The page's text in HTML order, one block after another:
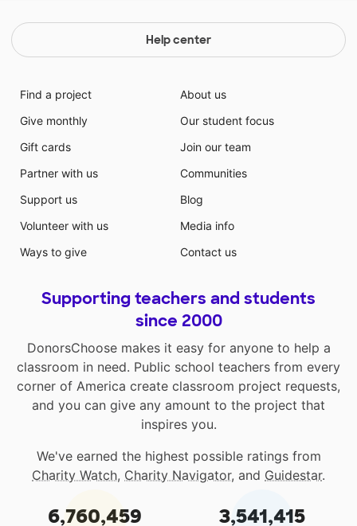
Help center
Find a project
Give monthly
Gift cards
Partner with us
Support us
Volunteer with us
Ways to give
About us
Our student focus
Join our team
Communities
Blog
Media info
Contact us
Supporting teachers and students
since 2000
DonorsChoose makes it easy for anyone to help a
classroom in need. Public school teachers from every
corner of America create classroom project requests,
and you can give any amount to the project that
inspires you.
We've earned the highest possible ratings from
Charity Watch, Charity Navigator, and Guidestar.
6,760,459 3,541,415